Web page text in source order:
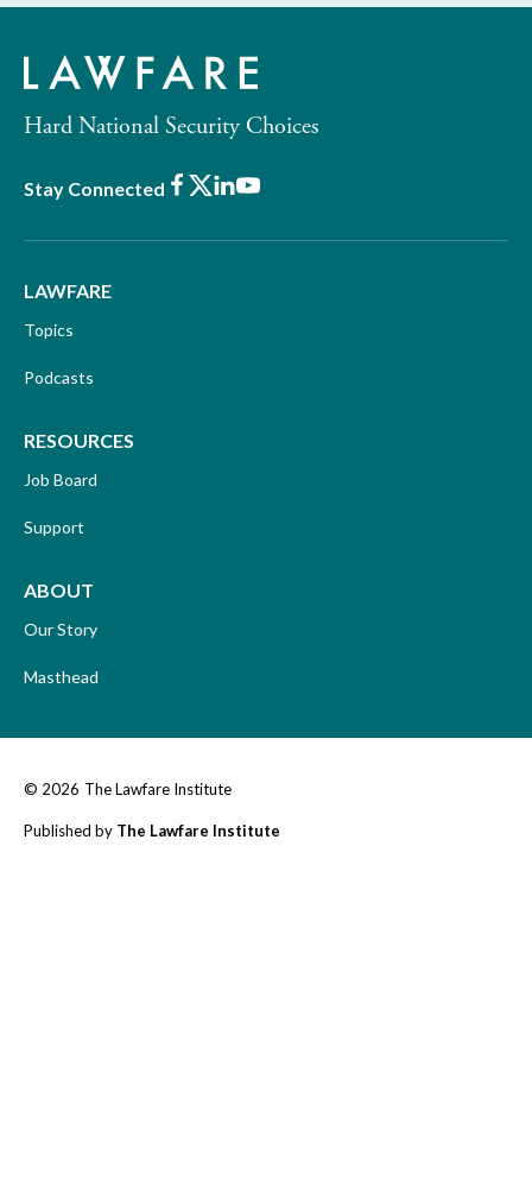
Hard National Security Choices
Stay Connected Facebook
X LinkedIn
Youtube
LAWFARE
Topics
Podcasts
RESOURCES
Job Board
Support
ABOUT
Our Story
Masthead
© 2026 The Lawfare Institute
Published by The Lawfare Institute